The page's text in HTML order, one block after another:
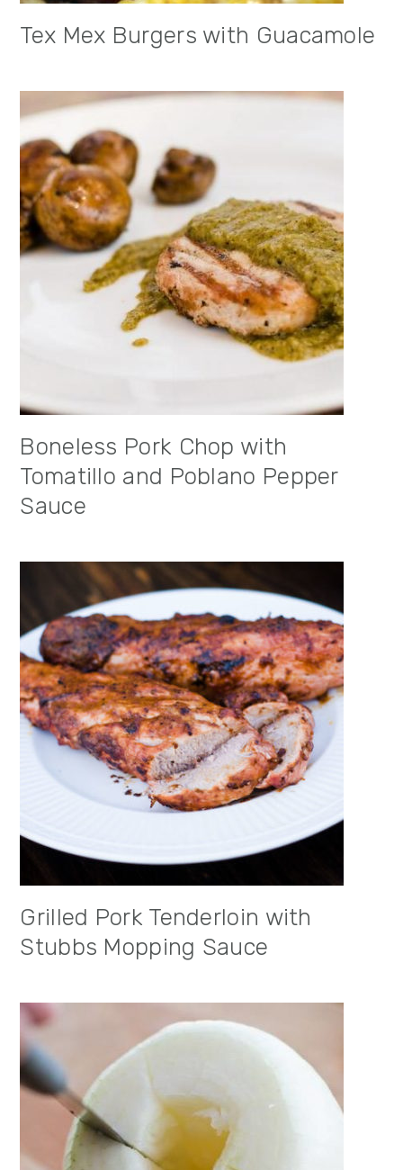
Tex Mex Burgers with Guacamole
Boneless Pork Chop with
Tomatillo and Poblano Pepper
Sauce
Grilled Pork Tenderloin with
Stubbs Mopping Sauce